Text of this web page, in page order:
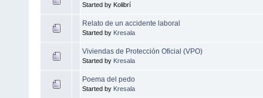
Started by Kolibrí
Relato de un accidente laboral
Started by Kresala
Viviendas de Protección Oficial (VPO)
Started by Kresala
Poema del pedo
Started by Kresala